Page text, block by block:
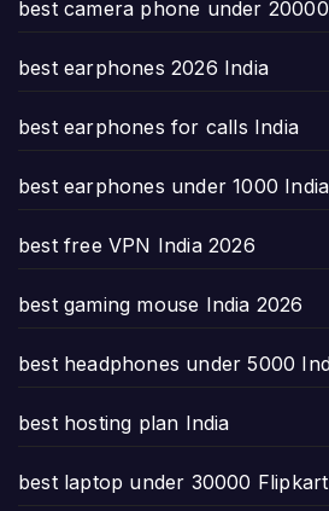
best camera phone under 20000
best earphones 2026 India
best earphones for calls India
best earphones under 1000
best free VPN India 2026
best gaming mouse India 2026
best headphones under 5000
best hosting plan India
best laptop under 30000 Flipkart